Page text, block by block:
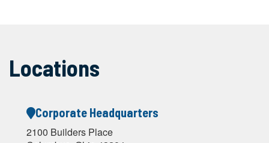
Locations
Corporate Headquarters
2100 Builders Place